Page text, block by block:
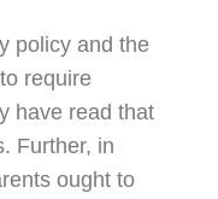
policy and the
require
have read that
Further, in
ought to